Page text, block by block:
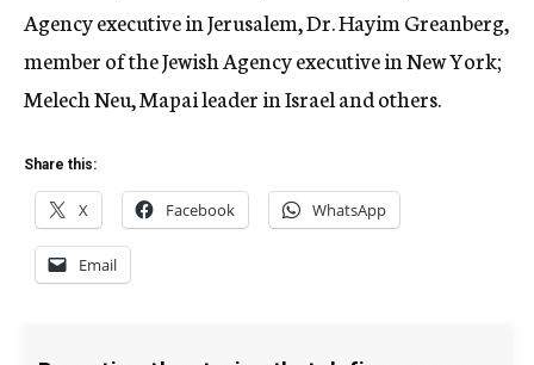
Agency executive in Jerusalem, Dr. Hayim Greanberg,
member of the Jewish Agency executive in New York;
Melech Neu, Mapai leader in Israel and others.
Share this:
X Facebook WhatsApp
Email